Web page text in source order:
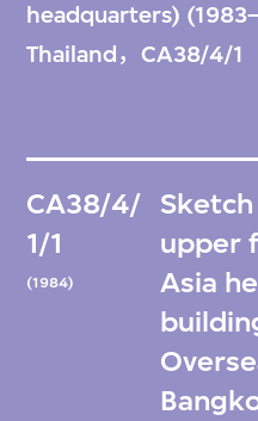
headquarters)
Thailand，CA38/4/1
CA38/4/
1/1
(1984)
upper
Asia